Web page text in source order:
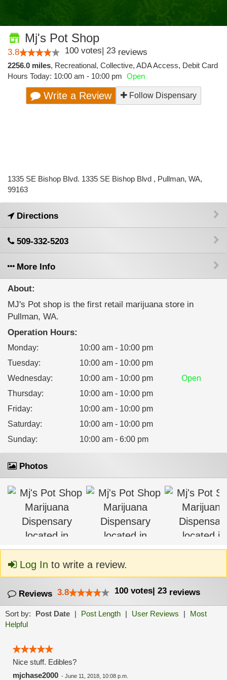
Mj's Pot Shop
3.8 100 votes| 23 reviews
2256.0 miles, Recreational, Collective, ADA Access, Debit Card
Hours Today: 10:00 am - 10:00 pm Open
Write a Review Follow Dispensary
1335 SE Bishop Blvd. 1335 SE Bishop Blvd , Pullman, WA,
99163
Directions
509-332-5203
More Info
About:
MJ's Pot shop is the first retail marijuana store in
Pullman, WA.
Operation Hours:
Monday:
10:00 am - 10:00 pm
Tuesday:
10:00 am - 10:00 pm
Wednesday: 10:00 am - 10:00 pm
Open
Thursday:
10:00 am - 10:00 pm
Friday:
10:00 am - 10:00 pm
Saturday:
10:00 am - 10:00 pm
Sunday: 10:00 am - 6:00 pm
Photos
Log In to write a review.
Reviews 3.8 100 votes| 23 reviews
Sort by: Post Date | Post Length | User Reviews |
Most
Helpful
Nice stuff. Edibles?
mjchase2000 - June 11, 2018, 10:08 p.m.